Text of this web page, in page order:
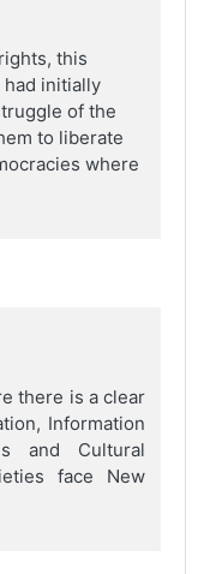
this
initially
of the
to liberate
where
there is a clear
Information
and Cultural
face New